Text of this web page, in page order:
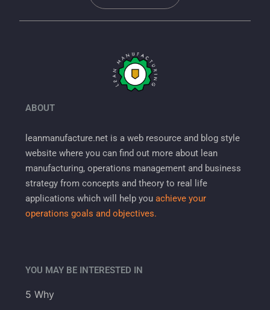
ABOUT
leanmanufacture.net is a web resource and blog style
website where you can find out more about lean
manufacturing, operations management and business
strategy from concepts and theory to real life
applications which will help you achieve your
operations goals and objectives.
YOU MAY BE INTERESTED IN
5 Why